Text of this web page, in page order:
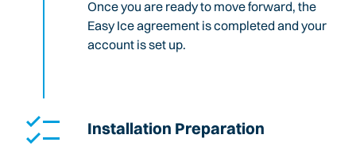
Once you are ready to move forward, the
Easy Ice agreement is completed and your
account is set up.
Installation Preparation